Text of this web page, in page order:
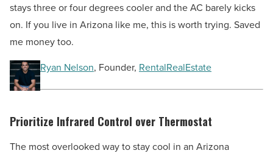
stays three or four degrees cooler and the AC barely kicks
on. If you live in Arizona like me, this is worth trying. Saved
me money too.
Ryan Nelson, Founder, RentalRealEstate
Prioritize Infrared Control over Thermostat
The most overlooked way to stay cool in an Arizona